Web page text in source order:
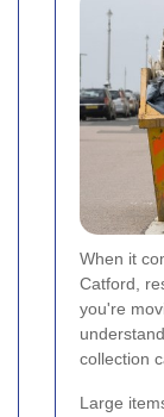
When it
Catford,
you're
collection
Large